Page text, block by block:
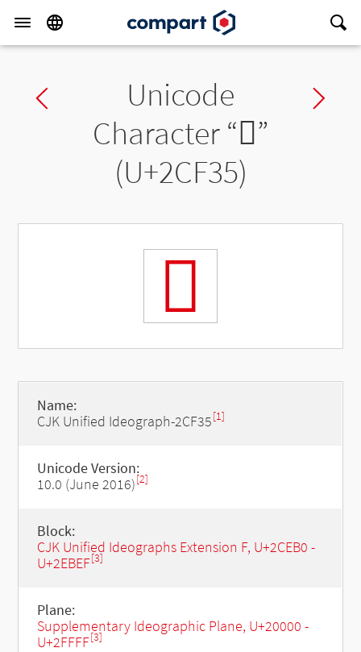
Previous charUnicode
Character “𬼵”
(U+2CF35)
𬼵
Name:
CJK Unified Ideograph-2CF35[1]
Unicode Version:
10.0 (June 2016)[2]
Block:
CJK Unified Ideographs Extension F, U+2CEB0 -
U+2EBEF[3]
Plane:
Supplementary Ideographic Plane, U+20000 -
U+2FFFF[3]